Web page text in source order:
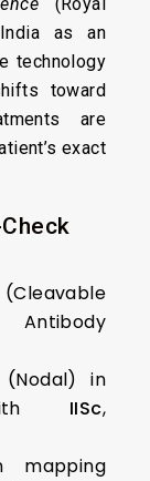
as an
technology
toward
are
exact
(Nodal) in
IISc,
mapping